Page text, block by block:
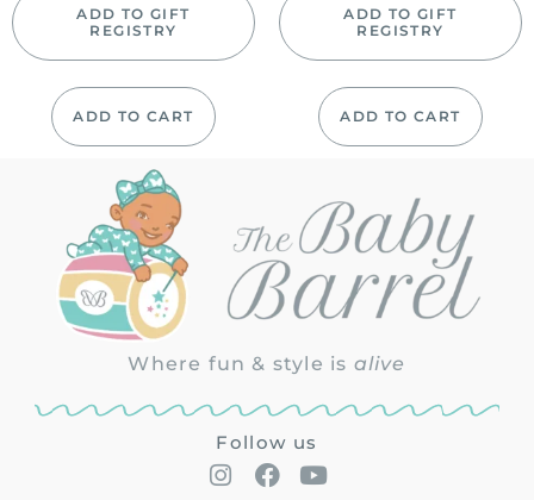
ADD TO GIFT
REGISTRY
ADD TO CART
ADD TO GIFT
REGISTRY
ADD TO CART
Where fun & style is alive
Follow us